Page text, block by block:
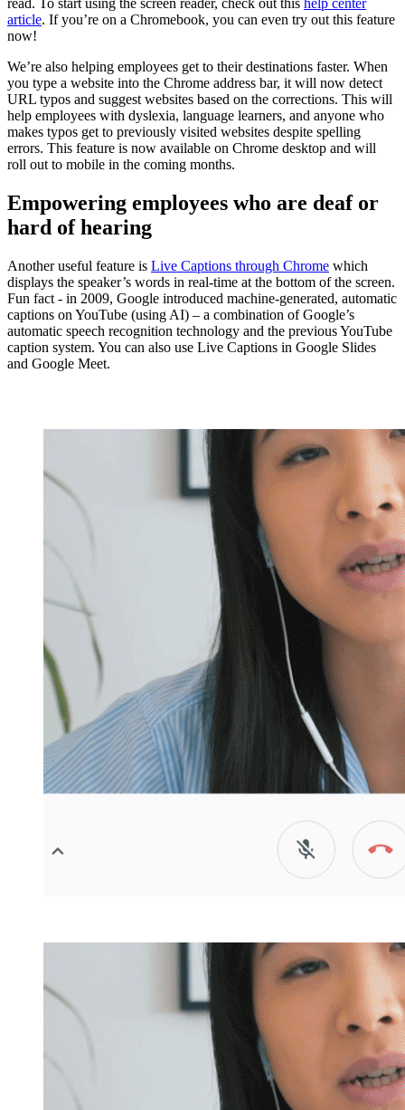
read. To start using the screen reader, check out this help center
article. If you’re on a Chromebook, you can even try out this feature
now!
We’re also helping employees get to their destinations faster. When
you type a website into the Chrome address bar, it will now detect
URL typos and suggest websites based on the corrections. This will
help employees with dyslexia, language learners, and anyone who
makes typos get to previously visited websites despite spelling
errors. This feature is now available on Chrome desktop and will
roll out to mobile in the coming months.
Empowering employees who are deaf or
hard of hearing
Another useful feature is Live Captions through Chrome which
displays the speaker’s words in real-time at the bottom of the screen.
Fun fact - in 2009, Google introduced machine-generated, automatic
captions on YouTube (using AI) – a combination of Google’s
automatic speech recognition technology and the previous YouTube
caption system. You can also use Live Captions in Google Slides
and Google Meet.